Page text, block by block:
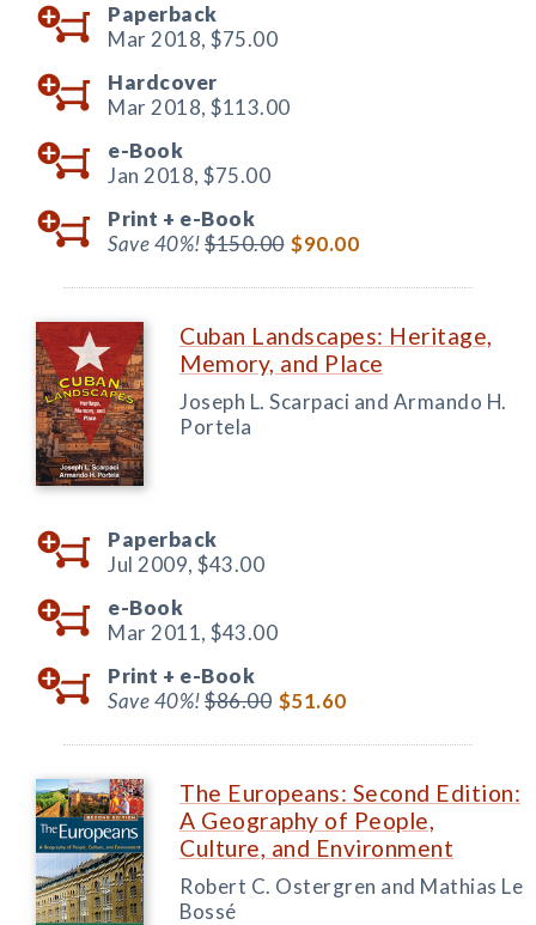
Paperback
Mar 2018, $75.00
Hardcover
Mar 2018, $113.00
e-Book
Jan 2018, $75.00
Print + e-Book
Save 40%!$150.00 $90.00
Cuban Landscapes: Heritage,
Memory, and Place
Joseph L. Scarpaci and Armando H.
Portela
Paperback
Jul 2009, $43.00
e-Book
Mar 2011, $43.00
Print + e-Book
Save 40%!$86.00 $51.60
The Europeans: Second Edition:
A Geography of People,
Culture, and Environment
Robert C. Ostergren and Mathias Le
Bossé